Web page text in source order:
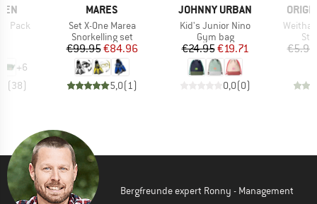
Pack
+6
(38)
BRAND
MARES
Item(s)
Set X-One Marea
Product group
Snorkelling set
Price
€99.95Reduced Price
€84.96
5,0(1)
BRAND
JOHNNY URBAN
Item(s)
Kid's Junior Nino
Product group
Gym bag
Price
€24.95Reduced Price
€19.71
0,0(0)
Item(s)
€5.95
Bergfreunde expert Ronny - Management